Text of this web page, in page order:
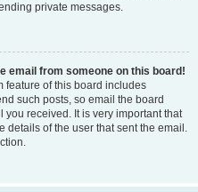
private messages.
email from someone on this board!
feature of this board includes
such posts, so email the board
received. It is very important that
details of the user that sent the email.